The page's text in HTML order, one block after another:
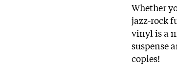
Whether
jazz-rock
vinyl is a
suspense
copies!